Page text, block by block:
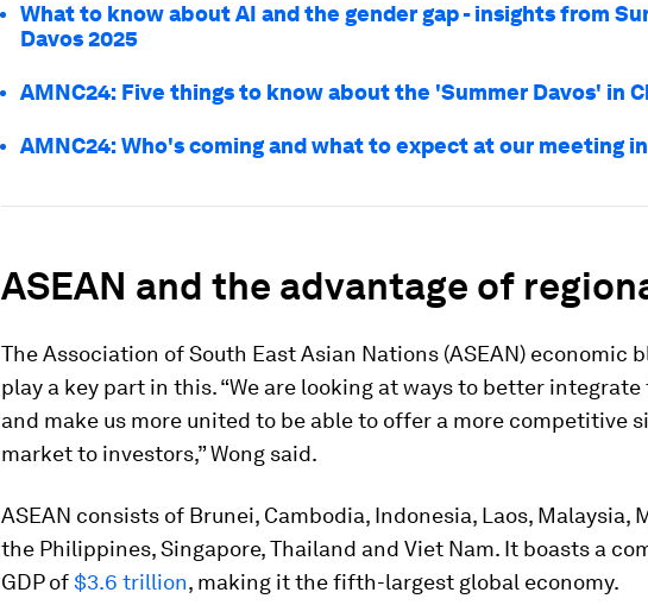
What to know about AI and the gender gap - insights from
Davos 2025
AMNC24: Five things to know about the 'Summer Davos' in
AMNC24: Who's coming and what to expect at our meeting
ASEAN and the advantage of
The Association of South East Asian Nations (ASEAN) economic
play a key part in this. “We are looking at ways to better integrate
and make us more united to be able to offer a more competitive
market to investors,” Wong said.
ASEAN consists of Brunei, Cambodia, Indonesia, Laos, Malaysia,
the Philippines, Singapore, Thailand and Viet Nam. It boasts a
GDP of$3.6 trillion, making it the fifth-largest global economy.